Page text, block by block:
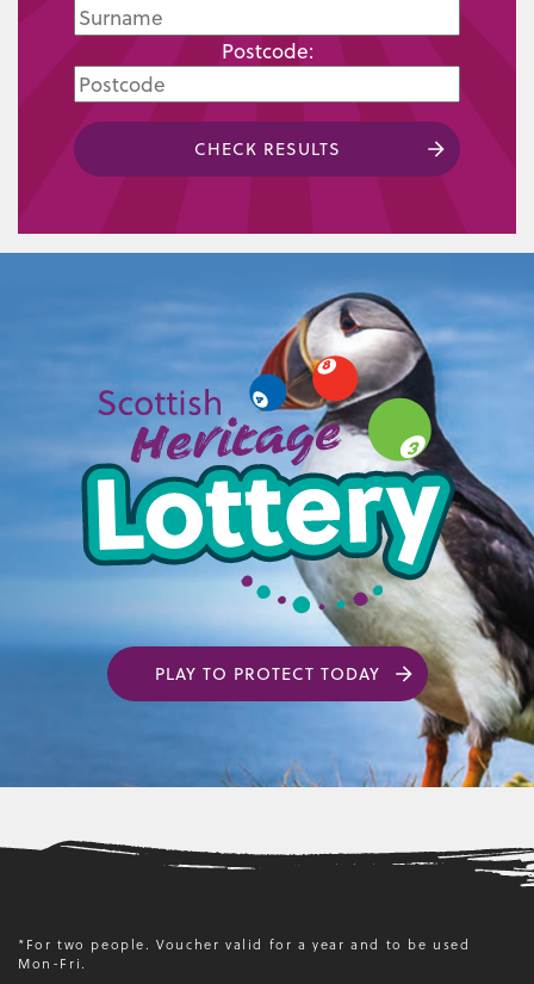
Postcode:
CHECK RESULTS
PLAY TO PROTECT TODAY
*For two people. Voucher valid for a year and to be used
Mon-Fri.